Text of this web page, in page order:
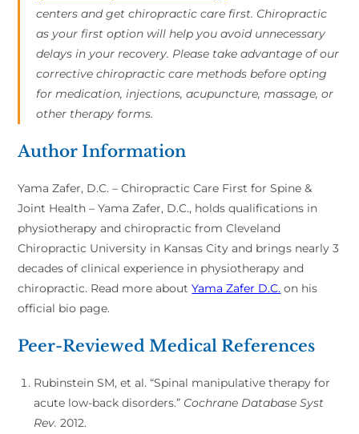
centers and get chiropractic care first. Chiropractic
as your first option will help you avoid unnecessary
delays in your recovery. Please take advantage of our
corrective chiropractic care methods before opting
for medication, injections, acupuncture, massage, or
other therapy forms.
Author Information
Yama Zafer, D.C. – Chiropractic Care First for Spine &
Joint Health – Yama Zafer, D.C., holds qualifications in
physiotherapy and chiropractic from Cleveland
Chiropractic University in Kansas City and brings nearly 3
decades of clinical experience in physiotherapy and
chiropractic. Read more aboutYama Zafer D.C. on his
official bio page.
Peer-Reviewed Medical References
Rubinstein SM, et al. “Spinal manipulative therapy for
acute low-back disorders.” Cochrane Database Syst
Rev. 2012.